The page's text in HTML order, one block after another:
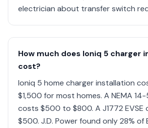
electrician about transfer switch
How much does Ioniq 5 charger
cost?
Ioniq 5 home charger installation
$1,500 for most homes. A NEMA
costs $500 to $800. A J1772
$500. J.D. Power found only 28% of